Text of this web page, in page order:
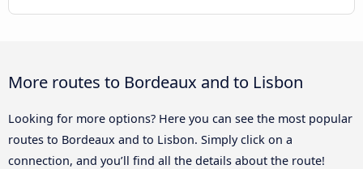
More routes to Bordeaux and to Lisbon
Looking for more options? Here you can see the most popular
routes to Bordeaux and to Lisbon. Simply click on a
connection, and you’ll find all the details about the route!